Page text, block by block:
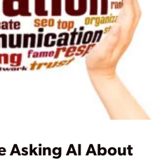
Asking AI About